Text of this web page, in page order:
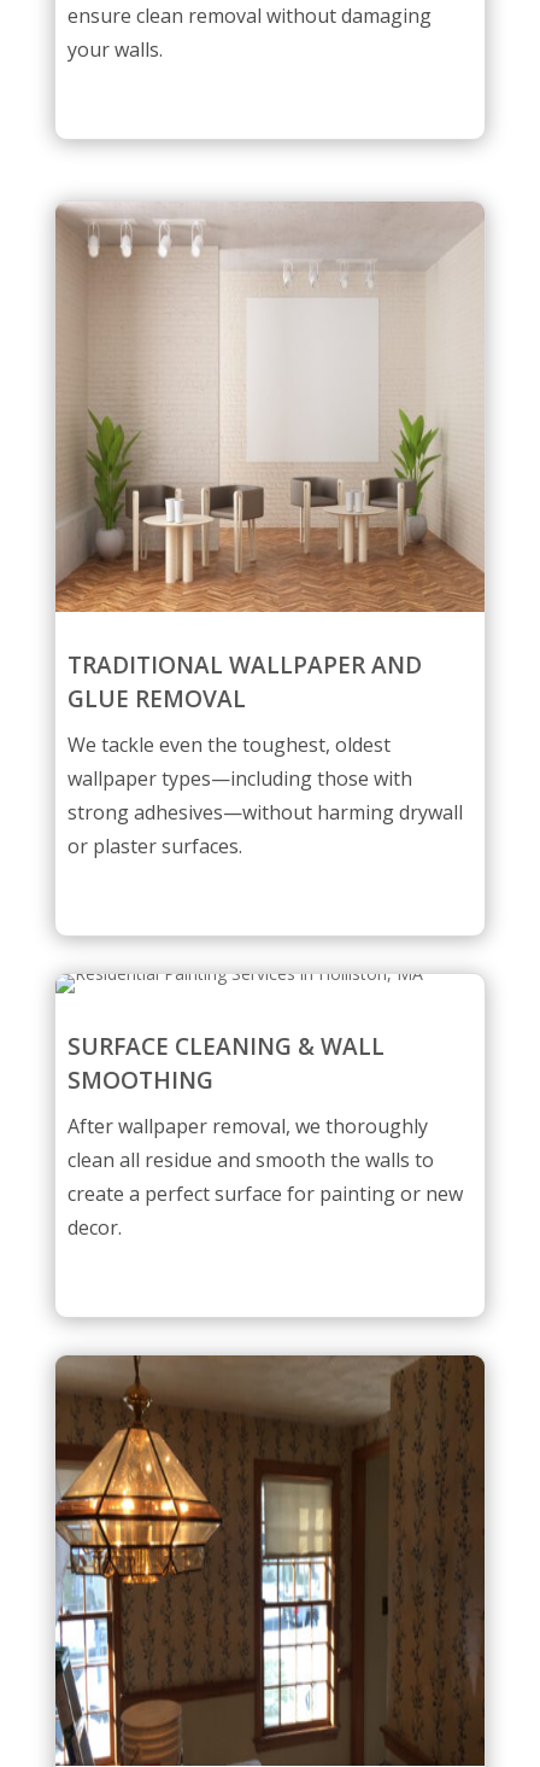
ensure clean removal without damaging
your walls.
TRADITIONAL WALLPAPER AND
GLUE REMOVAL
We tackle even the toughest, oldest
wallpaper types—including those with
strong adhesives—without harming drywall
or plaster surfaces.
SURFACE CLEANING & WALL
SMOOTHING
After wallpaper removal, we thoroughly
clean all residue and smooth the walls to
create a perfect surface for painting or new
decor.